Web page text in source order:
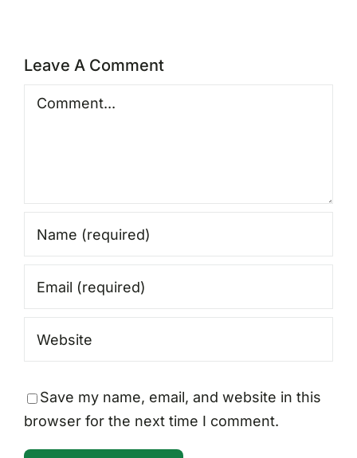
Leave A Comment
Comment
Save my name, email, and website in this
browser for the next time I comment.